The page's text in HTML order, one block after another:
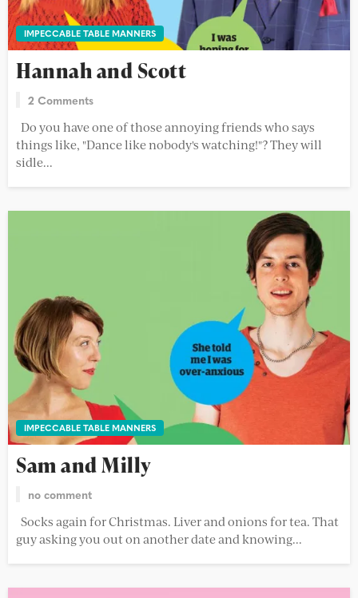
IMPECCABLE TABLE MANNERS
Hannah and Scott
2 Comments
Do you have one of those annoying friends who says
things like, "Dance like nobody's watching!"? They will
sidle...
IMPECCABLE TABLE MANNERS
Sam and Milly
no comment
Socks again for Christmas. Liver and onions for tea. That
guy asking you out on another date and knowing...